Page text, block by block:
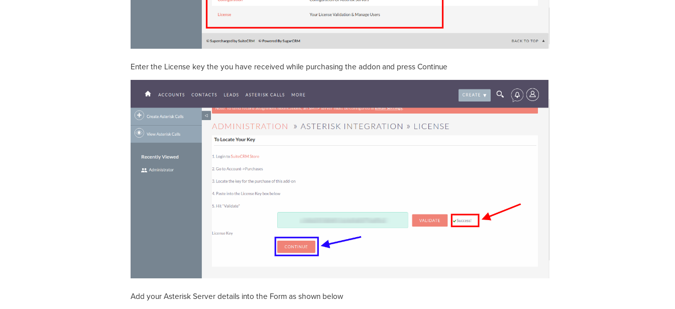
Enter the License key the you have received while purchasing the addon and press Continue
Add your Asterisk Server details into the Form as shown below